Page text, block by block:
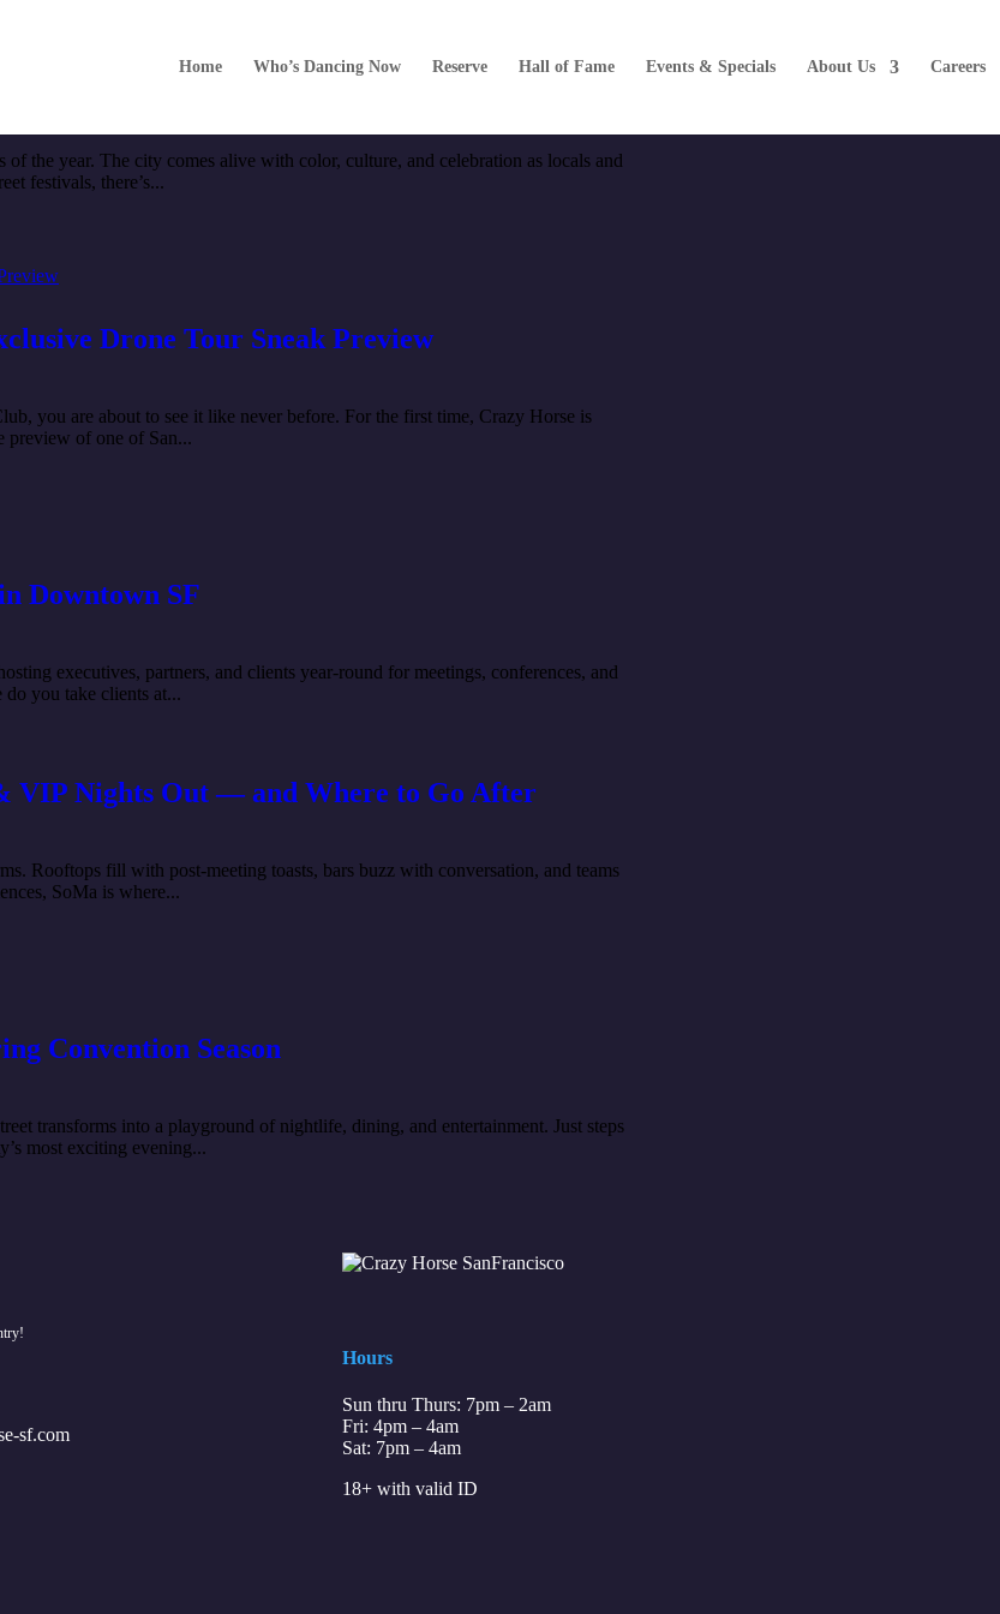
Home Who’s Dancing Now Reserve Hall of Fame Events & Specials About Us Careers
— And Where to Celebrate After
the year. The city comes alive with color, culture, and celebration as locals and
festivals, there’s...
Drone Tour Sneak Preview
you are about to see it like never before. For the first time, Crazy Horse is
preview of one of San...
Downtown SF
executives, partners, and clients year-round for meetings, conferences, and
you take clients at...
VIP Nights Out — and Where to Go After
Rooftops fill with post-meeting toasts, bars buzz with conversation, and teams
SoMa is where...
Convention Season
transforms into a playground of nightlife, dining, and entertainment. Just steps
most exciting evening...
sf.com
Hours
Sun thru Thurs: 7pm – 2am
Fri: 4pm – 4am
Sat: 7pm – 4am
18+ with valid ID